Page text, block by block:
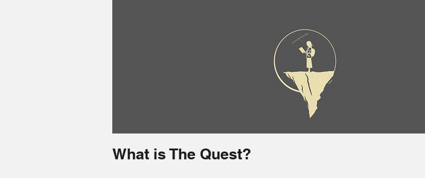
What is The Quest?